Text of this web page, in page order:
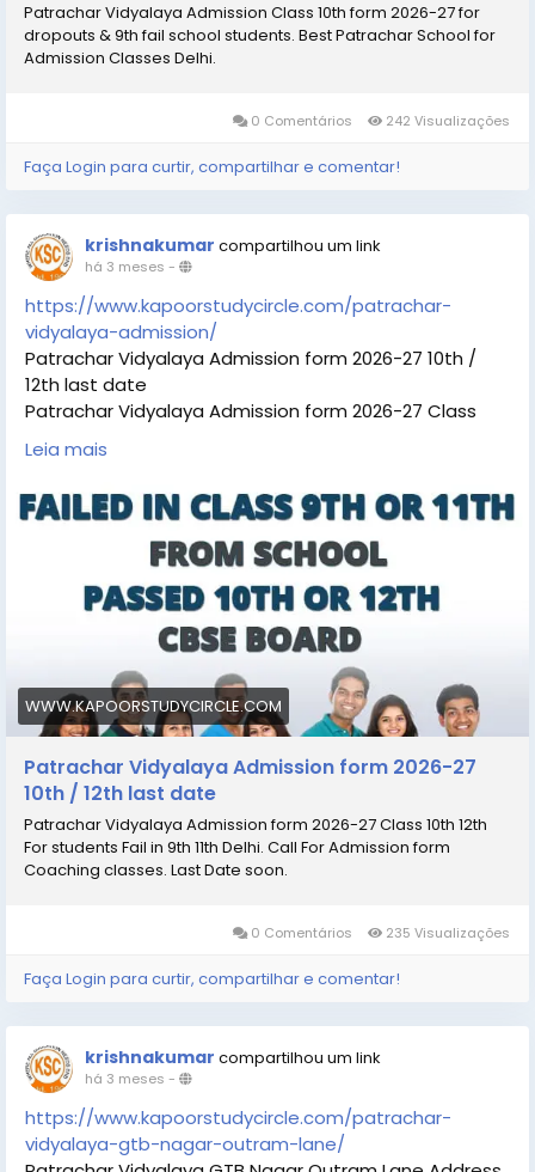
Patrachar Vidyalaya Admission Class 10th form 2026-27 for
dropouts & 9th fail school students. Best Patrachar School for
Admission Classes Delhi.
0 Comentários 242 Visualizações
Faça Login para curtir, compartilhar e comentar!
krishnakumar compartilhou um link
há 3 meses -
https://www.kapoorstudycircle.com/patrachar-
vidyalaya-admission/
Patrachar Vidyalaya Admission form 2026-27 10th /
12th last date
Patrachar Vidyalaya Admission form 2026-27 Class
10th 12th For students Fail in 9th 11th Delhi. Call For
Admission form Coaching classes. Last Date soon.
Students can check the details Patrachar Vidyalaya
Admission 10th, 12th Admission eligibility, Patrachar
Vidyalaya Admission 10th, 12th last date, Patrachar
Vidyalaya Admission fees, Patrachar Vidyalaya,
Admission 10th, 12th online for process and Patrachar
Vidyalaya admissiom 10th, 12th coaching classes for all
#Patrachar_Vidyalaya
#Patrachar_Vidyalaya_admission_
#Patrachar_Vidyalaya_admission_10th_12th
Leia mais
WWW.KAPOORSTUDYCIRCLE.COM
Patrachar Vidyalaya Admission form 2026-27
10th / 12th last date
Patrachar Vidyalaya Admission form 2026-27 Class 10th 12th
For students Fail in 9th 11th Delhi. Call For Admission form
Coaching classes. Last Date soon.
0 Comentários 235 Visualizações
Faça Login para curtir, compartilhar e comentar!
krishnakumar compartilhou um link
há 3 meses -
https://www.kapoorstudycircle.com/patrachar-
vidyalaya-gtb-nagar-outram-lane/